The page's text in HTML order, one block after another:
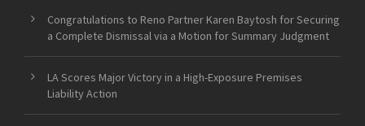
Congratulations to Reno Partner Karen Baytosh for Securing
a Complete Dismissal via a Motion for Summary Judgment
LA Scores Major Victory in a High-Exposure Premises
Liability Action